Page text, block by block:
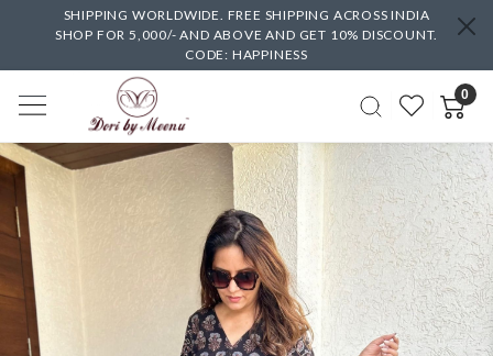
SHIPPING WORLDWIDE. FREE SHIPPING ACROSS INDIA
SHOP FOR 5,000/- AND ABOVE AND GET 10% DISCOUNT.
CODE: HAPPINESS
0